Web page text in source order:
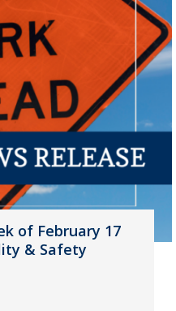
of February 17
& Safety